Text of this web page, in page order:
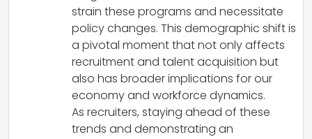
strain these programs and necessitate
policy changes. This demographic shift is
a pivotal moment that not only affects
recruitment and talent acquisition but
also has broader implications for our
economy and workforce dynamics.
As recruiters, staying ahead of these
trends and demonstrating an